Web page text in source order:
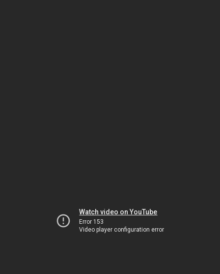
Watch video on YouTube
Error 153
Video player configuration error